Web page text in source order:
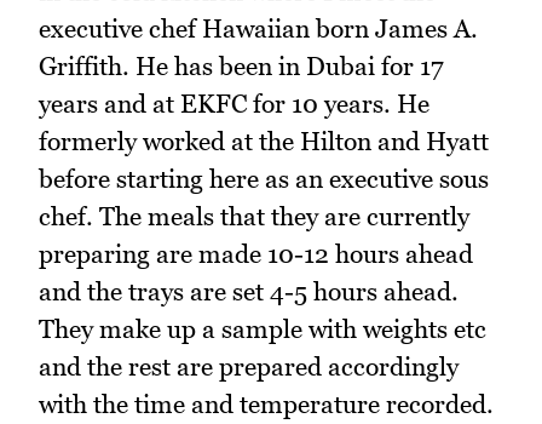
executive chef Hawaiian born James A.
Griffith. He has been in Dubai for 17
years and at EKFC for 10 years. He
formerly worked at the Hilton and Hyatt
before starting here as an executive sous
chef. The meals that they are currently
preparing are made 10-12 hours ahead
and the trays are set 4-5 hours ahead.
They make up a sample with weights etc
and the rest are prepared accordingly
with the time and temperature recorded.